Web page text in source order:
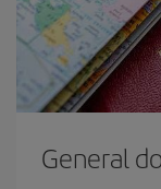
General